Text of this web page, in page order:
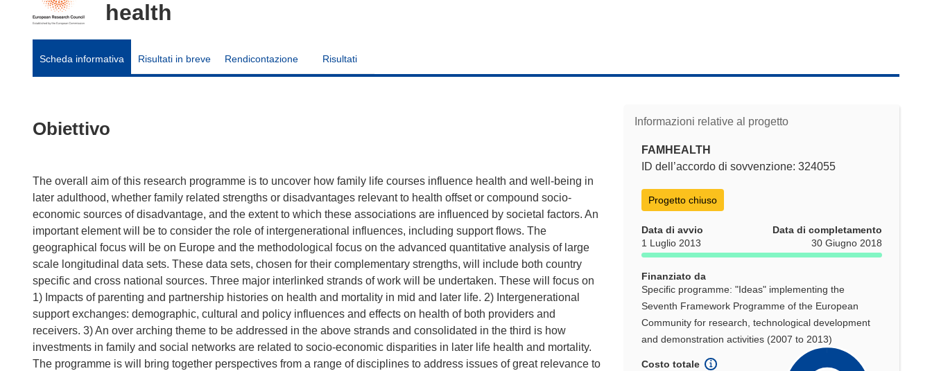
health
Scheda informativa Risultati in breve Rendicontazione Risultati
Informazioni relative al progetto
FAMHEALTH
ID dell’accordo di sovvenzione: 324055
Progetto chiuso
Data di avvio
1 Luglio 2013
Data di completamento
30 Giugno 2018
Finanziato da
Specific programme: "Ideas" implementing the
Seventh Framework Programme of the European
Community for research, technological development
and demonstration activities (2007 to 2013)
Costo totale
Obiettivo
The overall aim of this research programme is to uncover how family life courses influence health and well-being in
later adulthood, whether family related strengths or disadvantages relevant to health offset or compound socio-
economic sources of disadvantage, and the extent to which these associations are influenced by societal factors. An
important element will be to consider the role of intergenerational influences, including support flows. The
geographical focus will be on Europe and the methodological focus on the advanced quantitative analysis of large
scale longitudinal data sets. These data sets, chosen for their complementary strengths, will include both country
specific and cross national sources. Three major interlinked strands of work will be undertaken. These will focus on
1) Impacts of parenting and partnership histories on health and mortality in mid and later life. 2) Intergenerational
support exchanges: demographic, cultural and policy influences and effects on health of both providers and
receivers. 3) An over arching theme to be addressed in the above strands and consolidated in the third is how
investments in family and social networks are related to socio-economic disparities in later life health and mortality.
The programme is will bring together perspectives from a range of disciplines to address issues of great relevance to